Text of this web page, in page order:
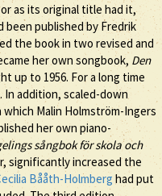
as its original title had it,
been published by Fredrik
the book in two revised and
her own songbook, Den
up to 1956. For a long time
addition, scaled-down
Malin Holmström-Ingers
her own piano-
sångbok för skola och
significantly increased the
Bååth-Holmberg had put